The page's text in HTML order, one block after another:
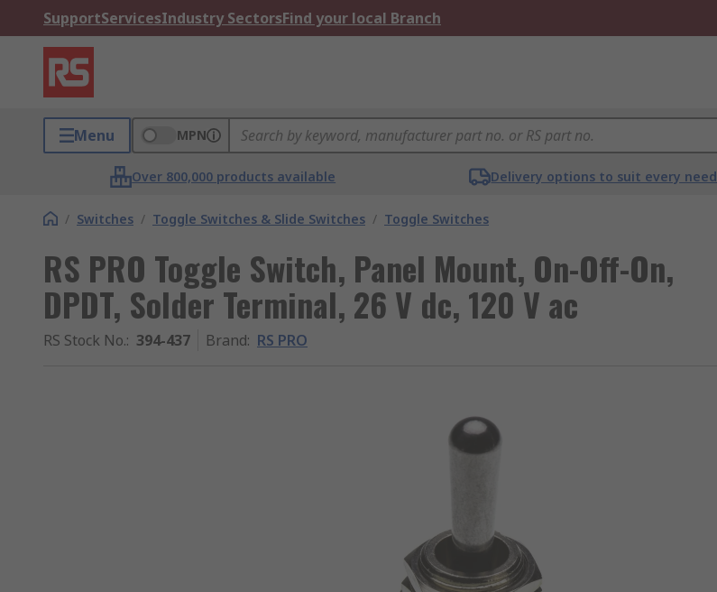
SupportServicesIndustry SectorsFind your local Branch
Menu MPN
Over 800,000 products available Delivery options to suit every need
/ Switches / Toggle Switches & Slide Switches / Toggle Switches
RS PRO Toggle Switch, Panel Mount, On-Off-On,
DPDT, Solder Terminal, 26 V dc, 120 V ac
RS Stock No.: 394-437 Brand: RS PRO